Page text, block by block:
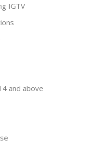
IGTV
and above